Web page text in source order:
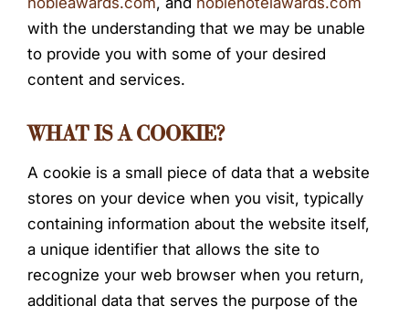
with the understanding that we may be unable
to provide you with some of your desired
content and services.
WHAT IS A COOKIE?
A cookie is a small piece of data that a website
stores on your device when you visit, typically
containing information about the website itself,
a unique identifier that allows the site to
recognize your web browser when you return,
additional data that serves the purpose of the